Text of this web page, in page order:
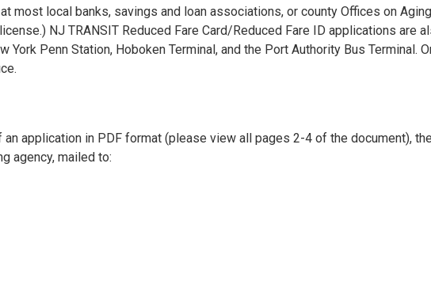
most local banks, savings and loan associations, or county Offices on
NJ TRANSIT Reduced Fare Card/Reduced Fare ID applications are
York Penn Station, Hoboken Terminal, and the Port Authority Bus Terminal.
application in PDF format (please view all pages 2-4 of the document),
agency, mailed to: